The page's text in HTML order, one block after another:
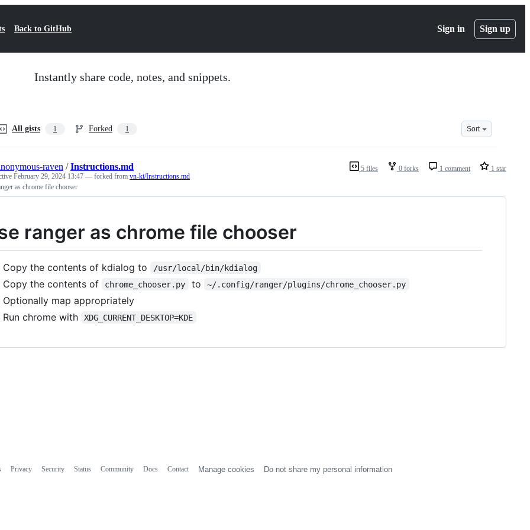
Back to GitHub Sign in Sign up
Instantly share code, notes, and snippets.
All gists 1 Forked 1 Sort
5 files 0 forks 1 comment 1 star
raven /Instructions.md
February 29, 2024 13:47 — forked from vn-ki/Instructions.md
as chrome file chooser
ranger as chrome file chooser
Copy the contents of kdialog to /usr/local/bin/kdialog
Copy the contents of chrome_chooser.py to ~/.config/ranger/plugins/chrome_chooser.py
Optionally map appropriately
Run chrome with
XDG_CURRENT_DESKTOP=KDE
Privacy Security Status Community Docs Contact Manage cookies Do not share my personal information